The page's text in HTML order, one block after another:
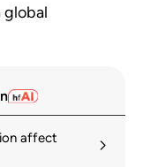
global
affect